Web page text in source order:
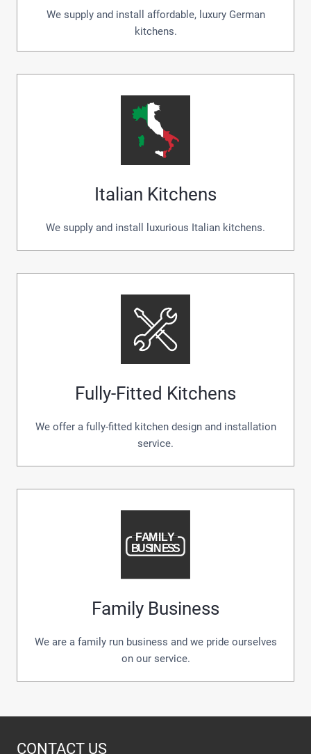
We supply and install affordable, luxury German
kitchens.
Italian Kitchens
We supply and install luxurious Italian kitchens.
Fully-Fitted Kitchens
We offer a fully-fitted kitchen design and installation
service.
Family Business
We are a family run business and we pride ourselves
on our service.
CONTACT US